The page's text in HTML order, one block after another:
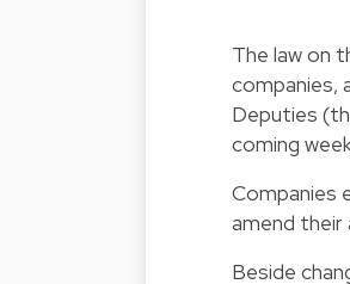
The law on
companies,
Deputies
coming
Companies
amend
Beside